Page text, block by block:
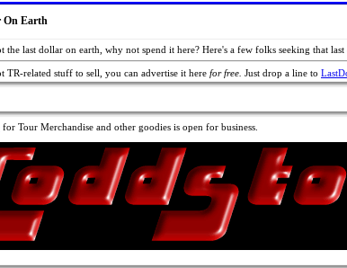
On Earth
the last dollar on earth, why not spend it here? Here's a few folks seeking that
TR-related stuff to sell, you can advertise it here for free. Just drop a line to
for Tour Merchandise and other goodies is open for business.